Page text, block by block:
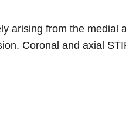
arising from the
Coronal and axial